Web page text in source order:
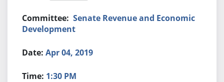
Senate Revenue and Economic
Development
Apr 04, 2019
1:30 PM